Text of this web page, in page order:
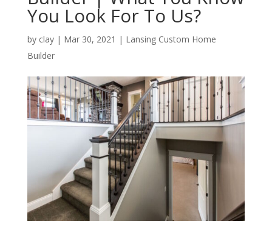
You Look For To Us?
by clay| Mar 30, 2021 | Lansing Custom Home
Builder